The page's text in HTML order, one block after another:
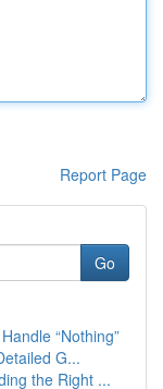
Report Page
Go
“Nothing”
G...
the Right ...